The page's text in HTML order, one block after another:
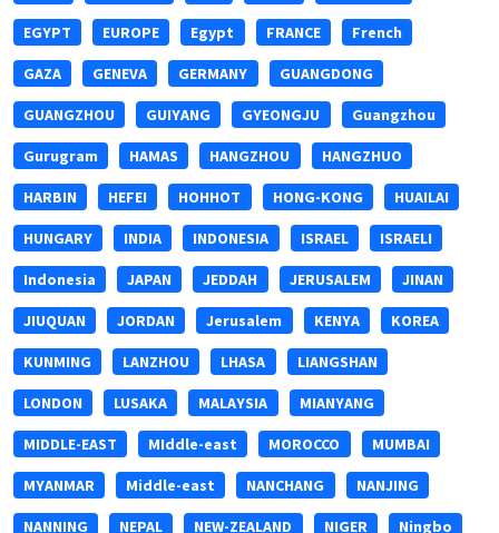
EGYPT EUROPE Egypt FRANCE French
GAZA GENEVA GERMANY GUANGDONG
GUANGZHOU GUIYANG GYEONGJU Guangzhou
Gurugram HAMAS HANGZHOU HANGZHUO
HARBIN HEFEI HOHHOT HONG-KONG HUAILAI
HUNGARY INDIA INDONESIA ISRAEL ISRAELI
Indonesia JAPAN JEDDAH JERUSALEM JINAN
JIUQUAN JORDAN Jerusalem KENYA KOREA
KUNMING LANZHOU LHASA LIANGSHAN
LONDON LUSAKA MALAYSIA MIANYANG
MIDDLE-EAST MIddle-east MOROCCO MUMBAI
MYANMAR Middle-east NANCHANG NANJING
NANNING NEPAL NEW-ZEALAND NIGER Ningbo